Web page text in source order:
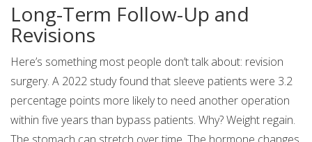
Long-Term Follow-Up and
Revisions
Here’s something most people don’t talk about: revision
surgery. A 2022 study found that sleeve patients were 3.2
percentage points more likely to need another operation
within five years than bypass patients. Why? Weight regain.